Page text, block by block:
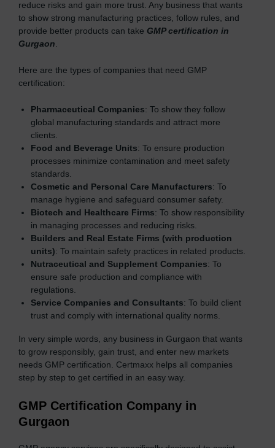
reduce risks and gain more trust. Any business that wants
to show strong manufacturing practices, follow rules, and
provide better products can take GMP certification in
Gurgaon.
Here are the types of companies that need GMP
certification:
Pharmaceutical Companies: To show they follow
global manufacturing standards and attract more
clients.
Food and Beverage Units: To ensure production
processes minimize contamination and meet safety
standards.
Cosmetic and Personal Care Manufacturers: To
manage hygiene and safeguard consumer safety.
Biotech and Healthcare Firms: To show responsibility
in managing processes and reducing risks.
Builders and Real Estate Firms (with production
units): To maintain safety practices in related products.
Nutraceutical and Supplement Companies: To
ensure safe production and compliance with
regulations.
Service Companies and Consultants: To build client
trust and comply with international quality norms.
In very simple words, any business in Gurgaon that wants
to grow responsibly, gain trust, and enter new markets
needs GMP certification. Certmaxx helps all companies
step by step to get certified in an easy way.
GMP Certification Company in
Gurgaon